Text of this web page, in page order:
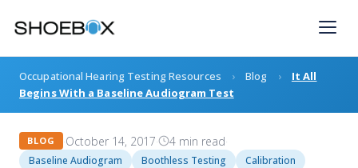
content
Occupational Hearing Testing Resources › Blog ›
It All
Begins With a Baseline Audiogram Test
BLOG ·October 14, 2017· 4 min read·
Baseline Audiogram Boothless Testing Calibration